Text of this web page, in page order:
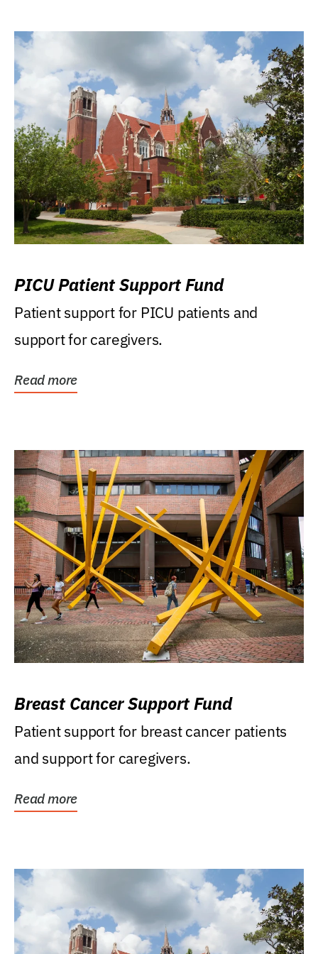
PICU Patient Support Fund
Patient support for PICU patients and
support for caregivers.
Read more
Breast Cancer Support Fund
Patient support for breast cancer patients
and support for caregivers.
Read more